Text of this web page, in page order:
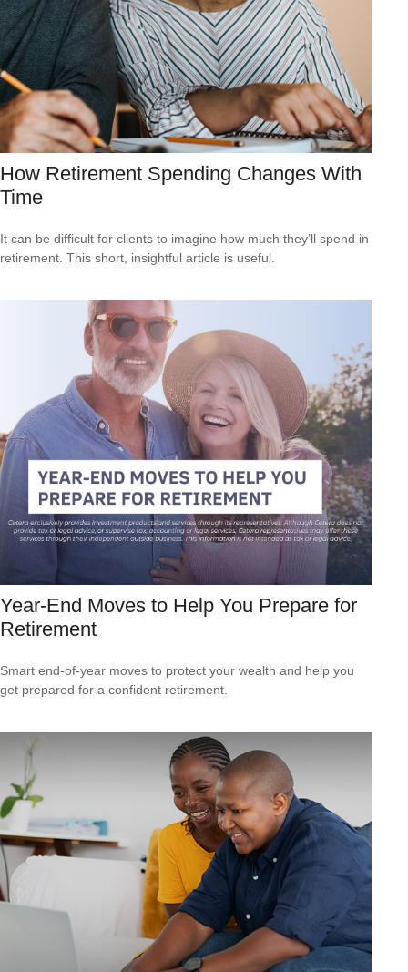
How Retirement Spending Changes With
Time
It can be difficult for clients to imagine how much they’ll spend in
retirement. This short, insightful article is useful.
Year-End Moves to Help You Prepare for
Retirement
Smart end-of-year moves to protect your wealth and help you
get prepared for a confident retirement.